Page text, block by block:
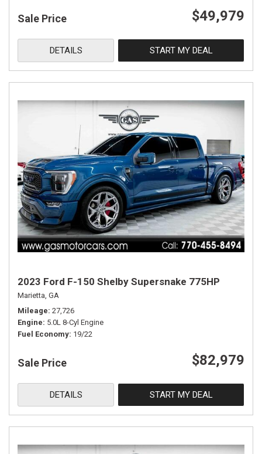
Sale Price $49,979
DETAILS START MY DEAL
2023 Ford F-150 Shelby Supersnake 775HP
Marietta, GA
Mileage 27,726
Engine 5.0L 8-Cyl Engine
Fuel Economy 19/22
Sale Price $82,979
DETAILS START MY DEAL